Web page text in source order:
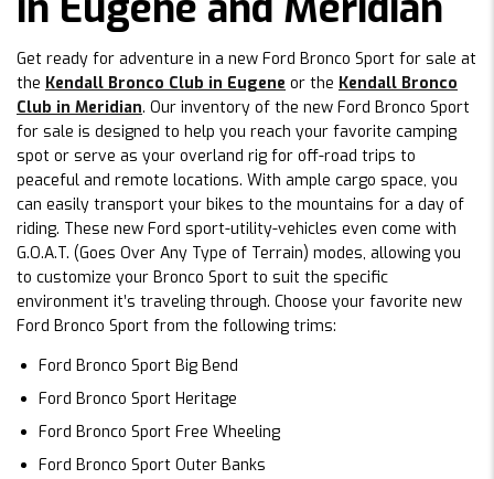
Get ready for adventure in a new Ford Bronco Sport for sale at
the Kendall Bronco Club in Eugene or the Kendall Bronco
Club in Meridian. Our inventory of the new Ford Bronco Sport
for sale is designed to help you reach your favorite camping
spot or serve as your overland rig for off-road trips to
peaceful and remote locations. With ample cargo space, you
can easily transport your bikes to the mountains for a day of
riding. These new Ford sport-utility-vehicles even come with
G.O.A.T. (Goes Over Any Type of Terrain) modes, allowing you
to customize your Bronco Sport to suit the specific
environment it’s traveling through. Choose your favorite new
Ford Bronco Sport from the following trims:
Ford Bronco Sport Big Bend
Ford Bronco Sport Heritage
Ford Bronco Sport Free Wheeling
Ford Bronco Sport Outer Banks